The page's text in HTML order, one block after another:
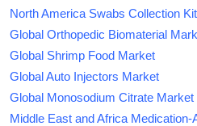
North America Swabs Collection
Global Orthopedic Biomaterial
Global Shrimp Food Market
Global Auto Injectors Market
Global Monosodium Citrate Market
Middle East and Africa